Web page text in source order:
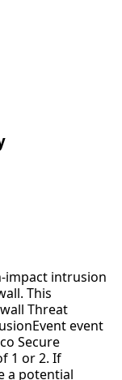
impact intrusion
This
Threat
event
Secure
1 or 2. If
a potential